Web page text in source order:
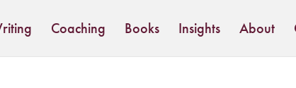
Coaching Books Insights About